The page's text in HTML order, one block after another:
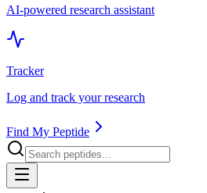
AI-powered research assistant
Tracker
Log and track your research
Find My Peptide